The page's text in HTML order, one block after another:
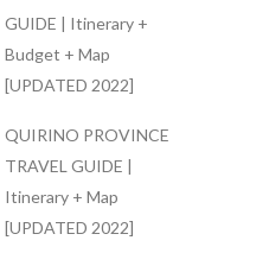
GUIDE | Itinerary +
Budget + Map
[UPDATED 2022]
QUIRINO PROVINCE
TRAVEL GUIDE |
Itinerary + Map
[UPDATED 2022]